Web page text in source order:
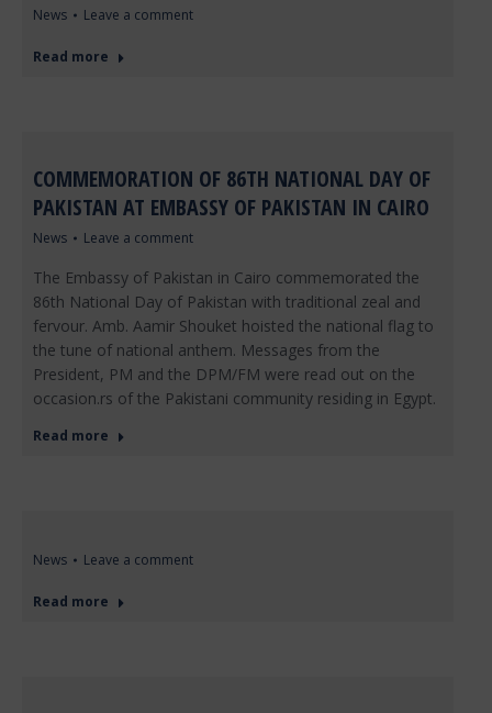
News Leave a comment
Read more
COMMEMORATION OF 86TH NATIONAL DAY OF
PAKISTAN AT EMBASSY OF PAKISTAN IN CAIRO
News Leave a comment
The Embassy of Pakistan in Cairo commemorated the
86th National Day of Pakistan with traditional zeal and
fervour. Amb. Aamir Shouket hoisted the national flag to
the tune of national anthem. Messages from the
President, PM and the DPM/FM were read out on the
occasion.rs of the Pakistani community residing in Egypt.
Read more
News Leave a comment
Read more